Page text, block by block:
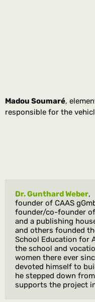
Madou Soumaré,
responsible for the
Dr. Gunthard Weber,
founder of CAAS
founder/co-founder
and a publishing
and others founded
School Education for
the school and
women there ever
devoted himself to
he stepped down
supports the project